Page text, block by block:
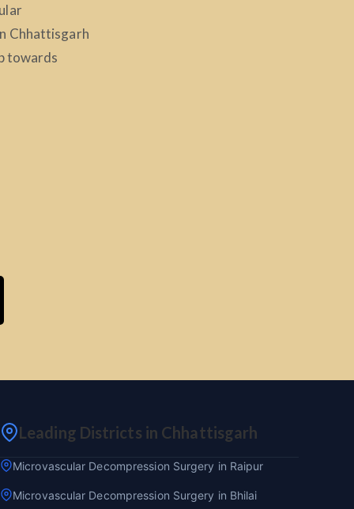
Chhattisgarh
towards
Leading Districts in Chhattisgarh
Microvascular Decompression Surgery in Raipur
Microvascular Decompression Surgery in Bhilai